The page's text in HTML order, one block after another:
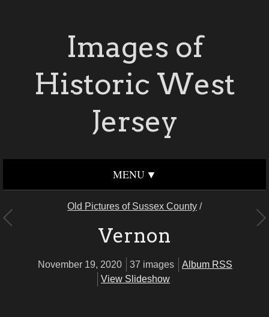
Images of
Historic West
Jersey
MENU
Old Pictures of Sussex County /
Vernon
November 19, 2020 37 images
Album RSS
View Slideshow